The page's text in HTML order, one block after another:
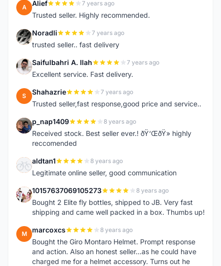
A Alief 7 years ago
Trusted seller. Highly recommended.
N Noradli 7 years ago
trusted seller.. fast delivery
S Saifulbahri A. Ilah 7 years ago
Excellent service. Fast delivery.
S Shahazrie 7 years ago
Trusted seller,fast response,good price and service..
P p_nap1409 8 years ago
Received stock. Best seller ever.! ðŸ‘ŒðŸ» highly
reccomended
A aldtan1 8 years ago
Legitimate online seller, good communication
1 10157637069105273 8 years ago
Bought 2 Elite fly bottles, shipped to JB. Very fast
shipping and came well packed in a box. Thumbs up!
M marcoxcs 8 years ago
Bought the Giro Montaro Helmet. Prompt response
and action. Also an honest seller...as he could have
charged me for a helmet accessory. Turns out he